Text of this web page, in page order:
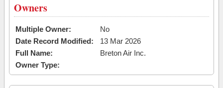
Owners
Multiple Owner:
No
Date Record Modified:
13 Mar 2026
Full Name:
Breton Air Inc.
Owner Type: